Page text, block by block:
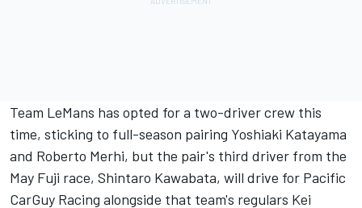
Team LeMans has opted for a two-driver crew this
time, sticking to full-season pairing Yoshiaki Katayama
and Roberto Merhi, but the pair's third driver from the
May Fuji race, Shintaro Kawabata, will drive for Pacific
CarGuy Racing alongside that team's regulars Kei